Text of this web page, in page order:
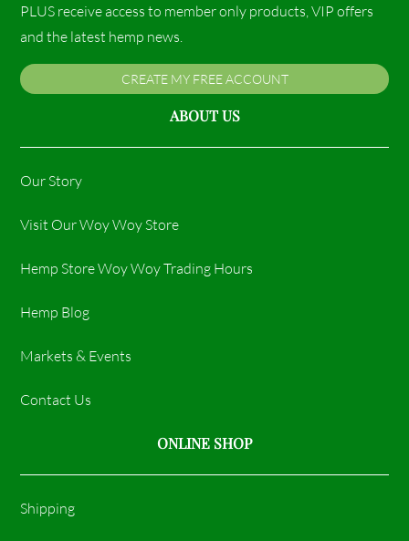
PLUS receive access to member only products, VIP offers
and the latest hemp news.
CREATE MY FREE ACCOUNT
ABOUT US
Our Story
Visit Our Woy Woy Store
Hemp Store Woy Woy Trading Hours​
Hemp Blog
Markets & Events
Contact Us
ONLINE SHOP
Shipping